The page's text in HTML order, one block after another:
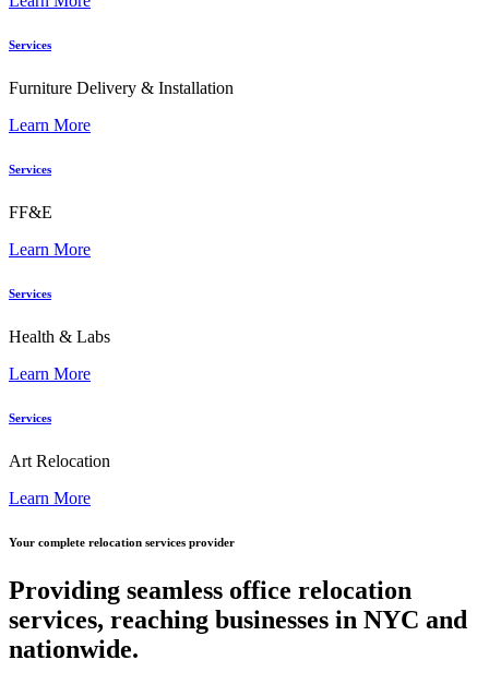
Services
Furniture Delivery & Installation
Learn More
Services
FF&E
Learn More
Services
Health & Labs
Learn More
Services
Art Relocation
Learn More
Your complete relocation services provider
Providing seamless office relocation
services, reaching businesses in NYC and
nationwide.